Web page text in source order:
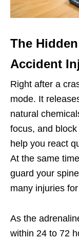
The
Accident
Right after a
mode. It
natural
focus, and
help you react
At the same
guard your
many injuries
As the
within 24 to 72